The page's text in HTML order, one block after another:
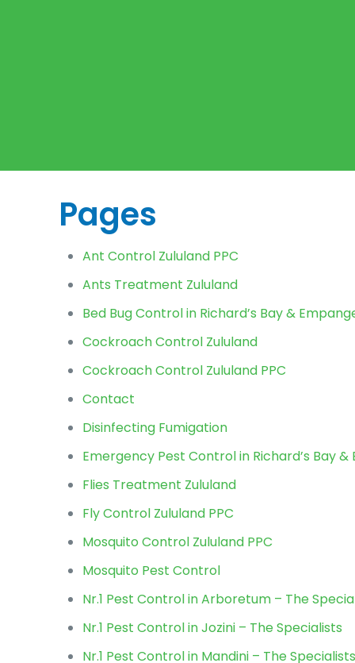
Pages
Ant Control Zululand PPC
Ants Treatment Zululand
Bed Bug Control in Richard’s Bay &
Cockroach Control Zululand
Cockroach Control Zululand PPC
Contact
Disinfecting Fumigation
Emergency Pest Control in Richard’s Bay &
Flies Treatment Zululand
Fly Control Zululand PPC
Mosquito Control Zululand PPC
Mosquito Pest Control
Nr.1 Pest Control in Arboretum – The
Nr.1 Pest Control in Jozini – The Specialists
Nr.1 Pest Control in Mandini – The Specialists